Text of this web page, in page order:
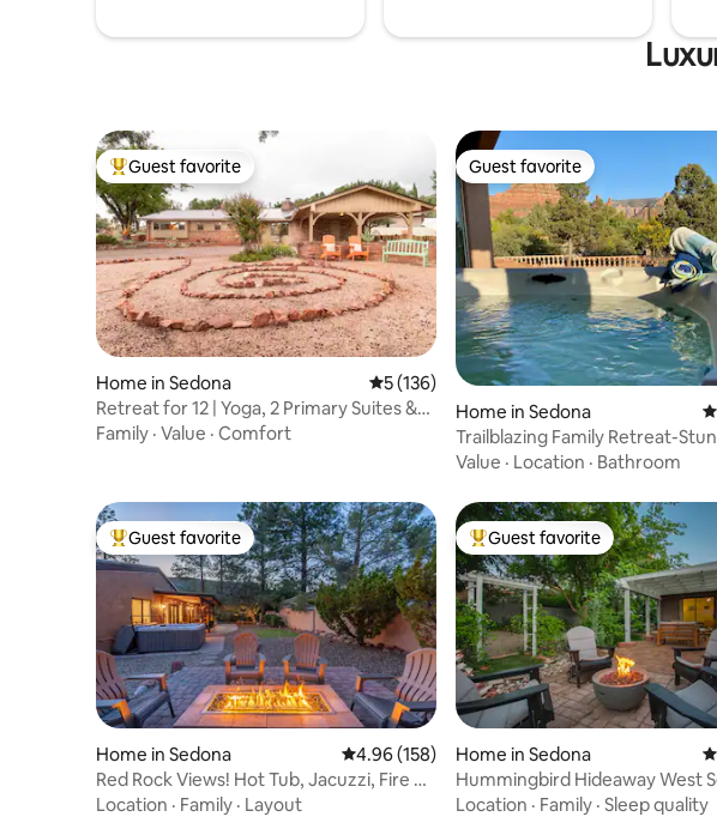
Top guest favorite
Guest favorite
Home in Sedona 5 out of 5 average rating, 136 reviews
5 (136)
Retreat for 12 | Yoga, 2 Primary Suites &
Views
Family · Value · Comfort
Guest favorite
Guest favorite
Home in Sedona
Trailblazing Family Retreat-
Views and Spa
Value · Location · Bathroom
Top guest favorite
Guest favorite
Home in Sedona 4.96 out of 5 average rating, 158 reviews
4.96 (158)
Red Rock Views! Hot Tub, Jacuzzi, Fire Pit
+ Games
Location · Family · Layout
Top guest favorite
Guest favorite
Home in Sedona
Hummingbird Hideaway West
Hot Tub Retreat
Location · Family · Sleep quality